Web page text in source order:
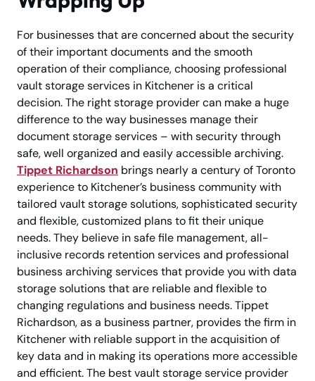
For businesses that are concerned about the security
of their important documents and the smooth
operation of their compliance, choosing professional
vault storage services in Kitchener is a critical
decision. The right storage provider can make a huge
difference to the way businesses manage their
document storage services – with security through
safe, well organized and easily accessible archiving.
Tippet Richardson brings nearly a century of Toronto
experience to Kitchener’s business community with
tailored vault storage solutions, sophisticated security
and flexible, customized plans to fit their unique
needs. They believe in safe file management, all-
inclusive records retention services and professional
business archiving services that provide you with data
storage solutions that are reliable and flexible to
changing regulations and business needs. Tippet
Richardson, as a business partner, provides the firm in
Kitchener with reliable support in the acquisition of
key data and in making its operations more accessible
and efficient. The best vault storage service provider